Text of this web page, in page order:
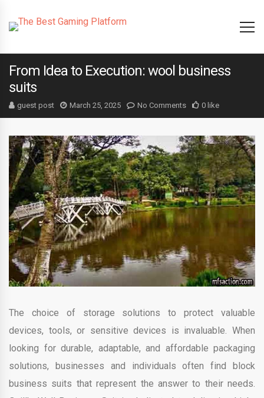
From Idea to Execution: wool business
suits
guest post March 25, 2025 No Comments 0 like
The choice of storage solutions to protect valuable
devices, tools, or sensitive devices is invaluable. When
looking for durable, adaptable, and affordable packaging
solutions, businesses and individuals often find block
business suits that represent the answer to their needs.